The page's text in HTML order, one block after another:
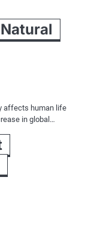
affects human life
in global…